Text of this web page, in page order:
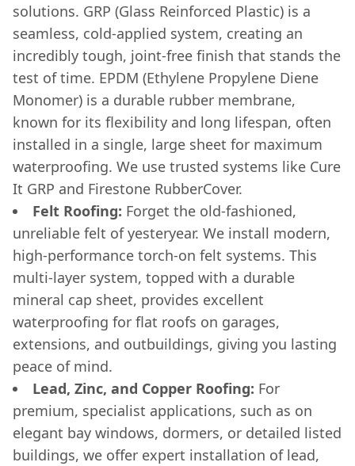
solutions. GRP (Glass Reinforced Plastic) is a
seamless, cold-applied system, creating an
incredibly tough, joint-free finish that stands the
test of time. EPDM (Ethylene Propylene Diene
Monomer) is a durable rubber membrane,
known for its flexibility and long lifespan, often
installed in a single, large sheet for maximum
waterproofing. We use trusted systems like Cure
It GRP and Firestone RubberCover.
Felt Roofing: Forget the old-fashioned,
unreliable felt of yesteryear. We install modern,
high-performance torch-on felt systems. This
multi-layer system, topped with a durable
mineral cap sheet, provides excellent
waterproofing for flat roofs on garages,
extensions, and outbuildings, giving you lasting
peace of mind.
Lead, Zinc, and Copper Roofing: For
premium, specialist applications, such as on
elegant bay windows, dormers, or detailed listed
buildings, we offer expert installation of lead,